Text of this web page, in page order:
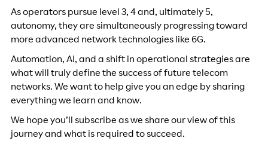
As operators pursue level 3, 4 and, ultimately 5,
autonomy, they are simultaneously progressing toward
more advanced network technologies like 6G.
Automation, AI, and a shift in operational strategies are
what will truly define the success of future telecom
networks. We want to help give you an edge by sharing
everything we learn and know.
We hope you’ll subscribe as we share our view of this
journey and what is required to succeed.